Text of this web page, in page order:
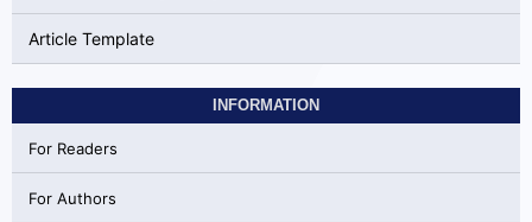
Article Template
INFORMATION
For Readers
For Authors